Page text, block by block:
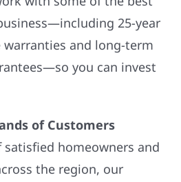
25-year
and long-term
you can invest
of Customers
homeowners and
the region, our